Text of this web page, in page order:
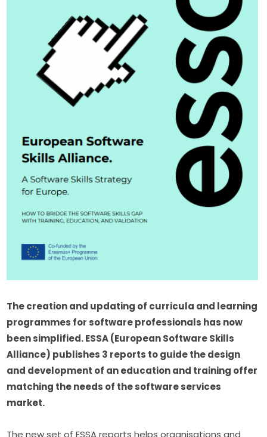
The creation and updating of curricula and learning
programmes for software professionals has now
been simplified. ESSA (European Software Skills
Alliance) publishes 3 reports to guide the design
and development of an education and training offer
matching the needs of the software services
market.
The new set of ESSA reports helps organisations and